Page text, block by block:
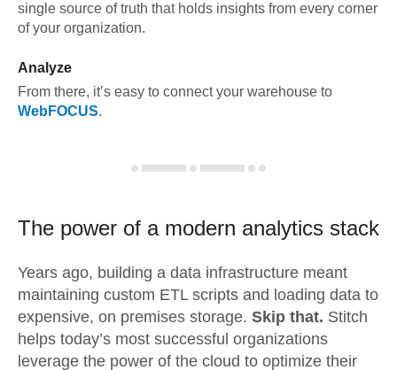
single source of truth that holds insights from every corner
of your organization.
Analyze
From there, it’s easy to connect your warehouse to
WebFOCUS.
The power of a modern analytics stack
Years ago, building a data infrastructure meant
maintaining custom ETL scripts and loading data to
expensive, on premises storage. Skip that. Stitch
helps today’s most successful organizations
leverage the power of the cloud to optimize their